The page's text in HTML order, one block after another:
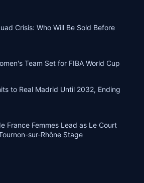
Crisis: Who Will Be Sold Before
Team Set for FIBA World Cup
to Real Madrid Until 2032, Ending
France Femmes Lead as Le Court
sur-Rhône Stage